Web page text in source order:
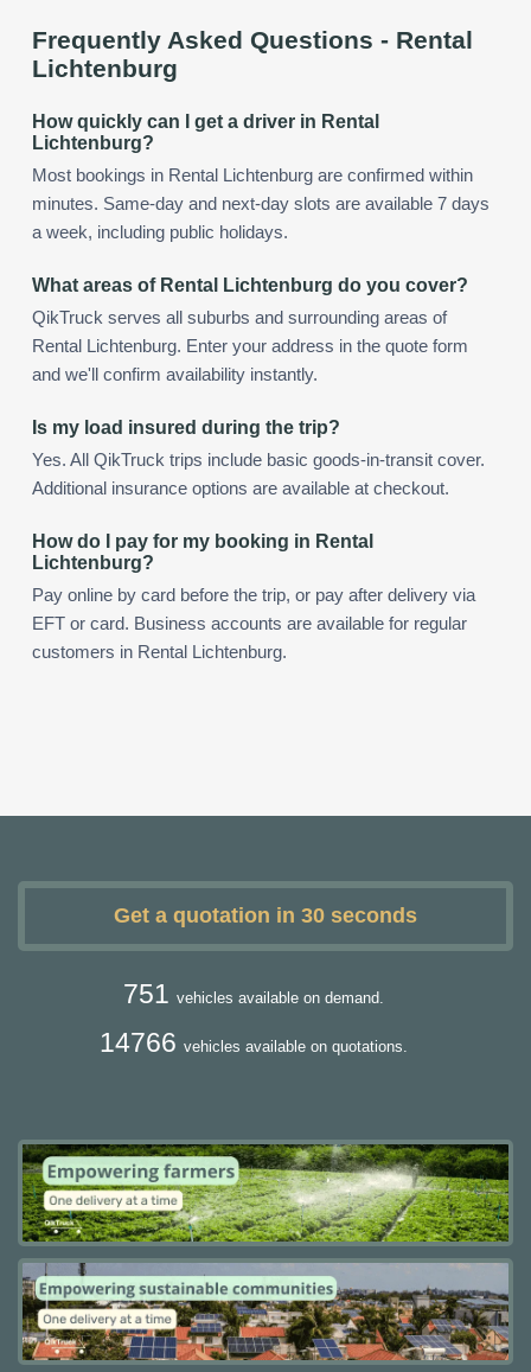
Frequently Asked Questions - Rental
Lichtenburg
How quickly can I get a driver in Rental
Lichtenburg?
Most bookings in Rental Lichtenburg are confirmed within
minutes. Same-day and next-day slots are available 7 days
a week, including public holidays.
What areas of Rental Lichtenburg do you cover?
QikTruck serves all suburbs and surrounding areas of
Rental Lichtenburg. Enter your address in the quote form
and we'll confirm availability instantly.
Is my load insured during the trip?
Yes. All QikTruck trips include basic goods-in-transit cover.
Additional insurance options are available at checkout.
How do I pay for my booking in Rental
Lichtenburg?
Pay online by card before the trip, or pay after delivery via
EFT or card. Business accounts are available for regular
customers in Rental Lichtenburg.
Get a quotation in 30 seconds
751 vehicles available on demand.
14766 vehicles available on quotations.